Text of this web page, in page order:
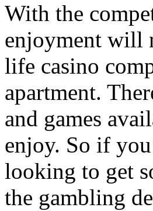
With the
enjoyment will
life casino
apartment.
and games
enjoy. So if
looking to get
the gambling